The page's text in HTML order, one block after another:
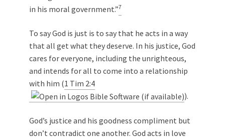
in his moral government.”7
To say God is just is to say that he acts in a way
that all get what they deserve. In his justice, God
cares for everyone, including the unrighteous,
and intends for all to come into a relationship
with him (1 Tim 2:4
).
God’s justice and his goodness compliment but
don’t contradict one another. God acts in love